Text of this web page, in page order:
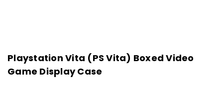
Playstation Vita (PS Vita) Boxed Video
Game Display Case